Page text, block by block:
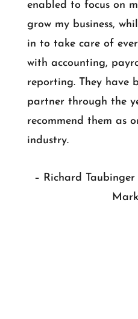
enabled to focus on
grow my business,
in to take care of
with accounting,
reporting. They have
partner through the
recommend them as
industry.
– Richard